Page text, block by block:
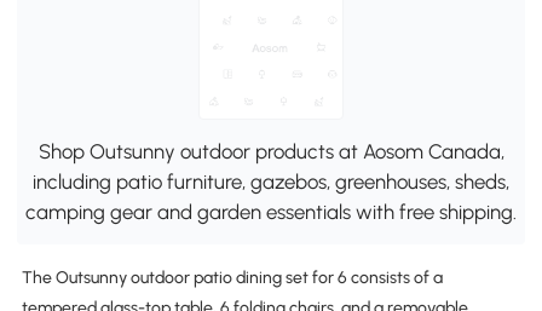
Shop Outsunny outdoor products at Aosom Canada,
including patio furniture, gazebos, greenhouses, sheds,
camping gear and garden essentials with free shipping.
The Outsunny outdoor patio dining set for 6 consists of a